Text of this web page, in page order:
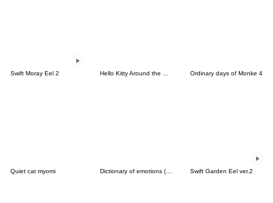
Swift Moray Eel 2 Ordinary days of Monke 4
Quiet cat myomi Dictionary of emotions (English) Swift Garden Eel ver.2